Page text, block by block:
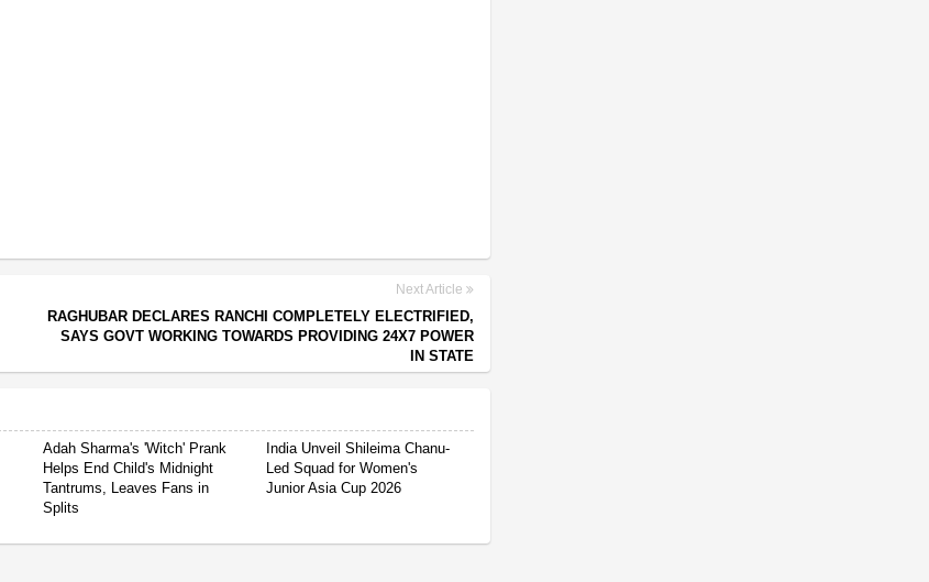
Next Article
RAGHUBAR DECLARES RANCHI COMPLETELY ELECTRIFIED,
SAYS GOVT WORKING TOWARDS PROVIDING 24X7 POWER
IN STATE
Adah Sharma's 'Witch' Prank
Helps End Child's Midnight
Tantrums, Leaves Fans in
Splits
India Unveil Shileima Chanu-
Led Squad for Women's
Junior Asia Cup 2026